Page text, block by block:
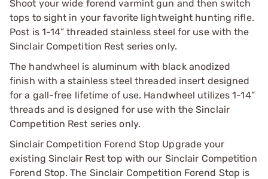
Shoot your wide forend varmint gun and then switch
tops to sight in your favorite lightweight hunting rifle.
Post is 1-14” threaded stainless steel for use with the
Sinclair Competition Rest series only.
The handwheel is aluminum with black anodized
finish with a stainless steel threaded insert designed
for a gall-free lifetime of use. Handwheel utilizes 1-14”
threads and is designed for use with the Sinclair
Competition Rest series only.
Sinclair Competition Forend Stop Upgrade your
existing Sinclair Rest top with our Sinclair Competition
Forend Stop. The Sinclair Competition Forend Stop is